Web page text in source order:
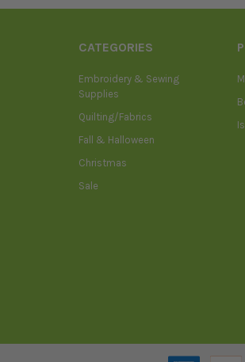
CATEGORIES
Embroidery & Sewing
Supplies
Quilting/Fabrics
Fall & Halloween
Christmas
Sale